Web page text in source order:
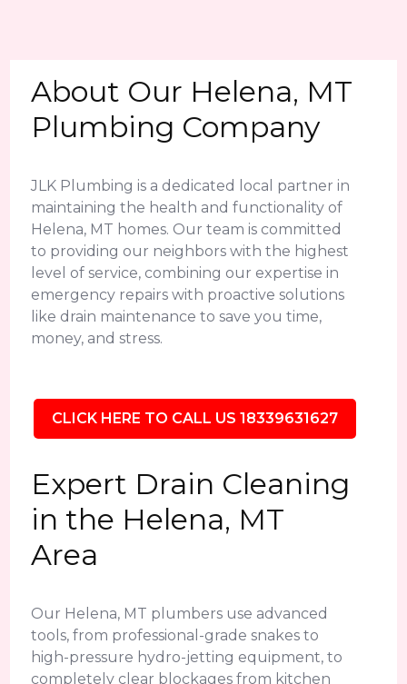
About Our Helena, MT
Plumbing Company
JLK Plumbing is a dedicated local partner in
maintaining the health and functionality of
Helena, MT homes. Our team is committed
to providing our neighbors with the highest
level of service, combining our expertise in
emergency repairs with proactive solutions
like drain maintenance to save you time,
money, and stress.
CLICK HERE TO CALL US 18339631627
Expert Drain Cleaning
in the Helena, MT
Area
Our Helena, MT plumbers use advanced
tools, from professional-grade snakes to
high-pressure hydro-jetting equipment, to
completely clear blockages from kitchen